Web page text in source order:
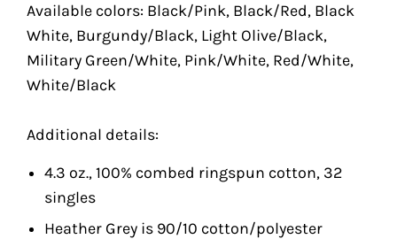
Available colors: Black/Pink, Black/Red, Black
White, Burgundy/Black, Light Olive/Black,
Military Green/White, Pink/White, Red/White,
White/Black
Additional details:
4.3 oz., 100% combed ringspun cotton, 32
singles
Heather Grey is 90/10 cotton/polyester